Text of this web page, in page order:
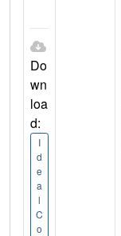
Do
wn
loa
d:
I
d
e
a
l
C
o